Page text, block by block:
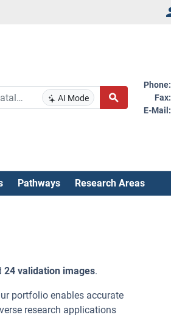
AI Mode
Phone:
Fax:
E-Mail:
Pathways Research Areas
24 validation images.
portfolio enables accurate
research applications